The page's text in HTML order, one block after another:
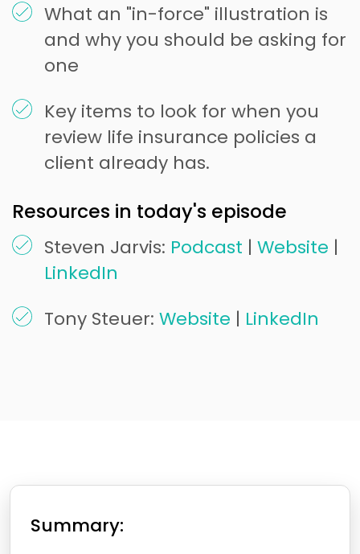
What an "in-force" illustration is
and why you should be asking for
one
Key items to look for when you
review life insurance policies a
client already has.
Resources in today's episode
Steven Jarvis: Podcast | Website |
LinkedIn
Tony Steuer: Website | LinkedIn
Summary: